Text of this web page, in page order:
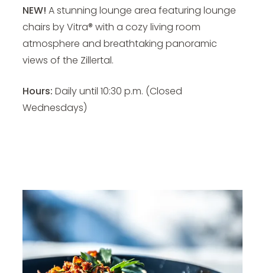
NEW! A stunning lounge area featuring lounge
chairs by Vitra® with a cozy living room
atmosphere and breathtaking panoramic
views of the Zillertal.
Hours: Daily until 10:30 p.m. (Closed
Wednesdays)